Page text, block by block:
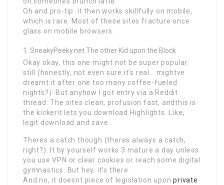
Oh and pro-tip: it then works skillfully on mobile,
which is rare. Most of these sites fracture once
glass on mobile browsers.
SneakyPeeky.net The other Kid upon the Block
Okay okay, this one might not be super popular
still (honestly, not even sure it’s real… mightve
dreamt it after one too many coffee-fueled
nights?). But anyhow I got entry via a Reddit
thread. The sites clean, profusion fast, andthis is
the kickerit lets you download Highlights. Like,
legit download and save.
Theres a catch though (theres always a catch,
right?). It by yourself works 3 mature a day unless
you use VPN or clear cookies or reach some digital
gymnastics. But hey, it’s there.
And no, it doesnt piece of legislation uponprivate